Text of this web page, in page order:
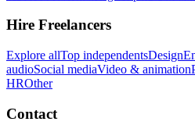
Hire Freelancers
Explore allTop independentsDesign
audioSocial mediaVideo & animation
HROther
Contact